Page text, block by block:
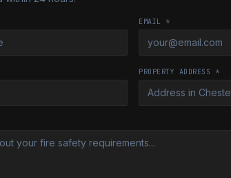
EMAIL *
PROPERTY ADDRESS *